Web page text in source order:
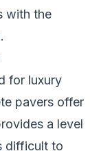
with the
for luxury
pavers offer
a level
difficult to